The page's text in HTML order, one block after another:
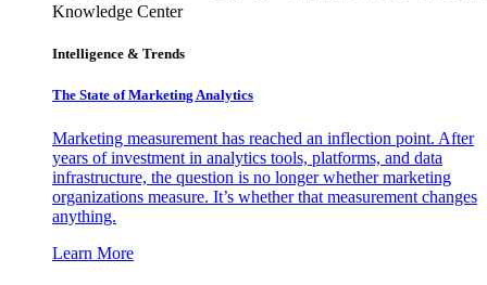
Knowledge Center
Intelligence & Trends
The State of Marketing Analytics
Marketing measurement has reached an inflection point. After
years of investment in analytics tools, platforms, and data
infrastructure, the question is no longer whether marketing
organizations measure. It’s whether that measurement changes
anything.
Learn More